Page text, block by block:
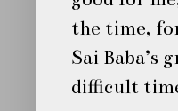
the time,
Sai Baba’s
difficult